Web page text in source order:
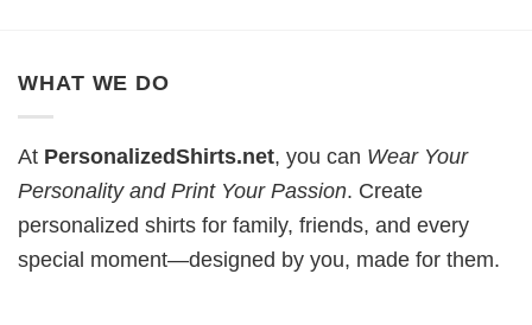
WHAT WE DO
At PersonalizedShirts.net, you can Wear Your
Personality and Print Your Passion. Create
personalized shirts for family, friends, and every
special moment—designed by you, made for them.